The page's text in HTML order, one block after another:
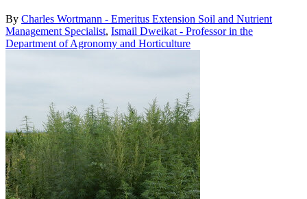
By Charles Wortmann - Emeritus Extension Soil and Nutrient
Management Specialist, Ismail Dweikat - Professor in the
Department of Agronomy and Horticulture